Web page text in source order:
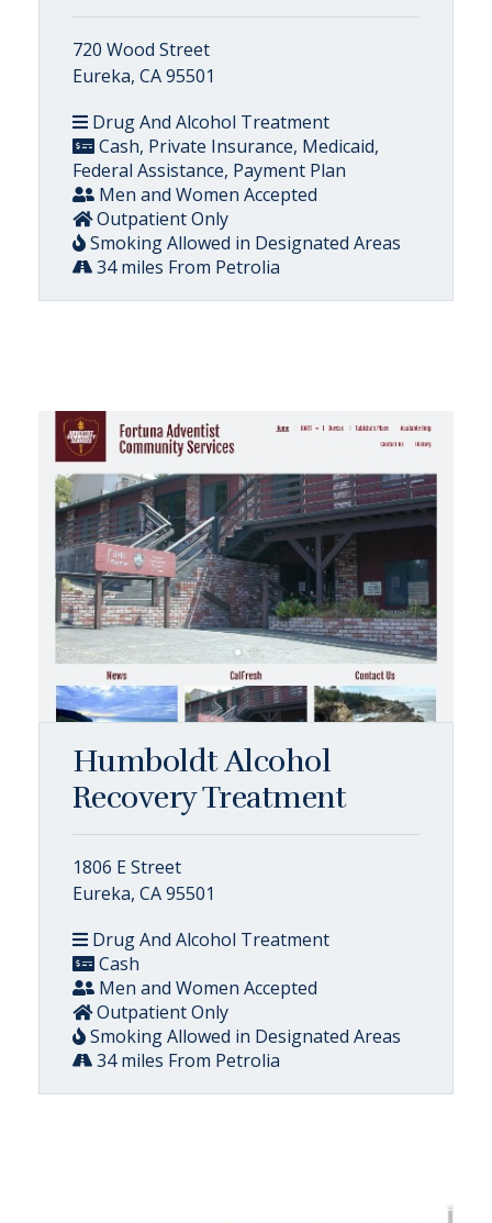
720 Wood Street
Eureka, CA 95501
Drug And Alcohol Treatment
Cash, Private Insurance, Medicaid,
Federal Assistance, Payment Plan
Men and Women Accepted
Outpatient Only
Smoking Allowed in Designated Areas
34 miles From Petrolia
Humboldt Alcohol
Recovery Treatment
1806 E Street
Eureka, CA 95501
Drug And Alcohol Treatment
Cash
Men and Women Accepted
Outpatient Only
Smoking Allowed in Designated Areas
34 miles From Petrolia